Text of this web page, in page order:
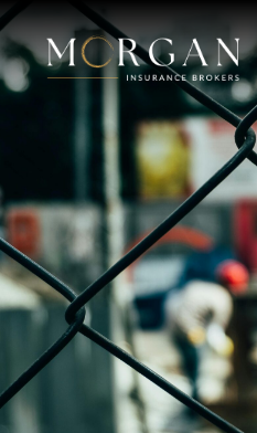
Business Insurance Broker
Services
Industry
Life, Income Protection, TPD